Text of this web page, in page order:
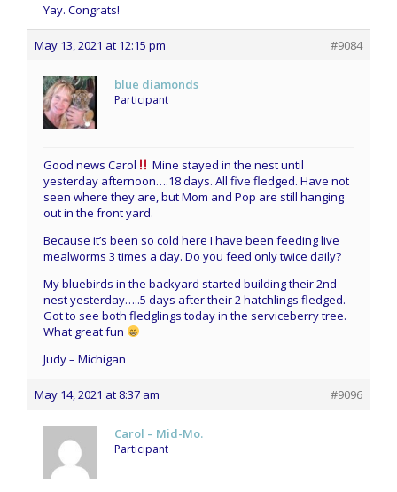
Yay. Congrats!
May 13, 2021 at 12:15 pm #9084
blue diamonds
Participant
Good news Carol
Mine stayed in the nest until
yesterday afternoon….18 days. All five fledged. Have not
seen where they are, but Mom and Pop are still hanging
out in the front yard.
Because it’s been so cold here I have been feeding live
mealworms 3 times a day. Do you feed only twice daily?
My bluebirds in the backyard started building their 2nd
nest yesterday…..5 days after their 2 hatchlings fledged.
Got to see both fledglings today in the serviceberry tree.
What great fun
Judy – Michigan
May 14, 2021 at 8:37 am #9096
Carol – Mid-Mo.
Participant